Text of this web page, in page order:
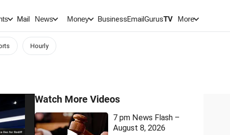
Mail News Money BusinessEmailGurusTV More
Hourly
Watch More Videos
7 pm News Flash –
August 8, 2026